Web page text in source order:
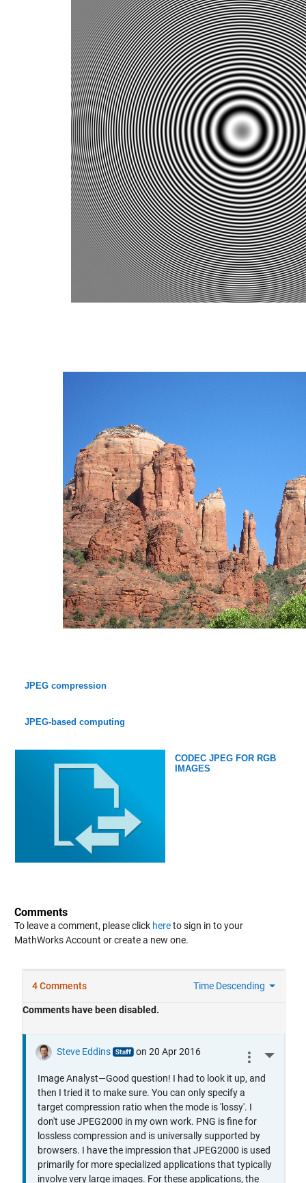
JPEG compression
JPEG-based computing
CODEC JPEG FOR RGB
IMAGES
Comments
To leave a comment, please click hereto sign in to your
MathWorks Account or create a new one.